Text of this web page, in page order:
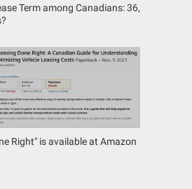
Term among Canadians: 36,
Right" is available at Amazon